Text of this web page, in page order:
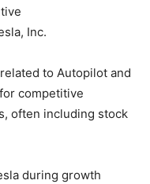
Inc.
to Autopilot and
competitive
often including stock
during growth